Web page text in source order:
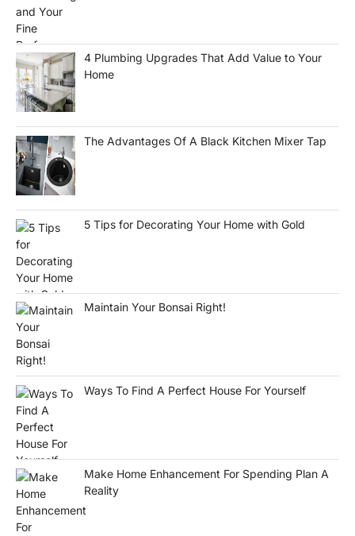
4 Plumbing Upgrades That Add Value to Your
Home
The Advantages Of A Black Kitchen Mixer Tap
5 Tips for Decorating Your Home with Gold
Maintain Your Bonsai Right!
Ways To Find A Perfect House For Yourself
Make Home Enhancement For Spending Plan A
Reality